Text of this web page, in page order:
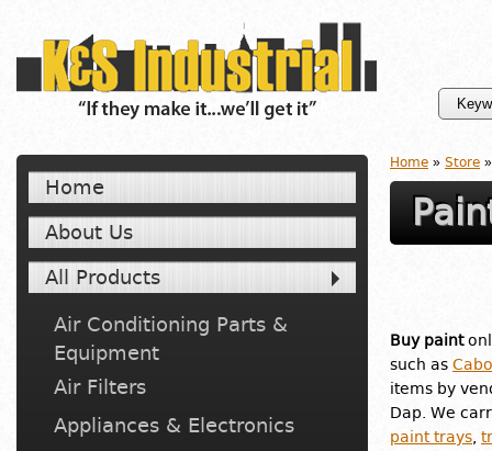
Home
About Us
All Products
Air Conditioning Parts &
Equipment
Air Filters
Appliances & Electronics
Home » Store
Buy paint
such as
items by
Dap. We
paint trays